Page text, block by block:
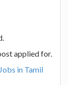
applied for.
Jobs in Tamil